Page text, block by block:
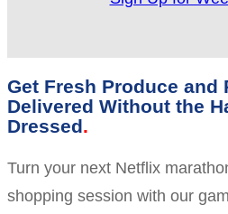
Get Fresh Produce and
Delivered Without the
Dressed
Turn your next Netflix
shopping session with our